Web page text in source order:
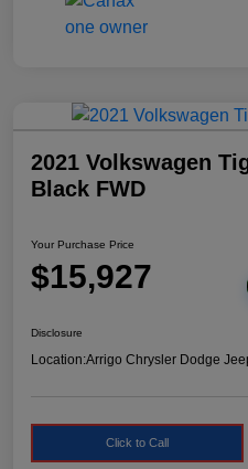
2021 Volkswagen
Black FWD
Your Purchase Price
$15,927
Disclosure
Location:Arrigo Chrysler Dodge
Click to Call